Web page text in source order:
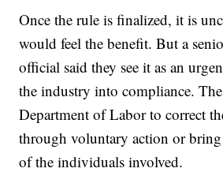
Once the rule is finalized, it is
would feel the benefit. But a
official said they see it as an
the industry into compliance.
Department of Labor to correct
through voluntary action or
of the individuals involved.